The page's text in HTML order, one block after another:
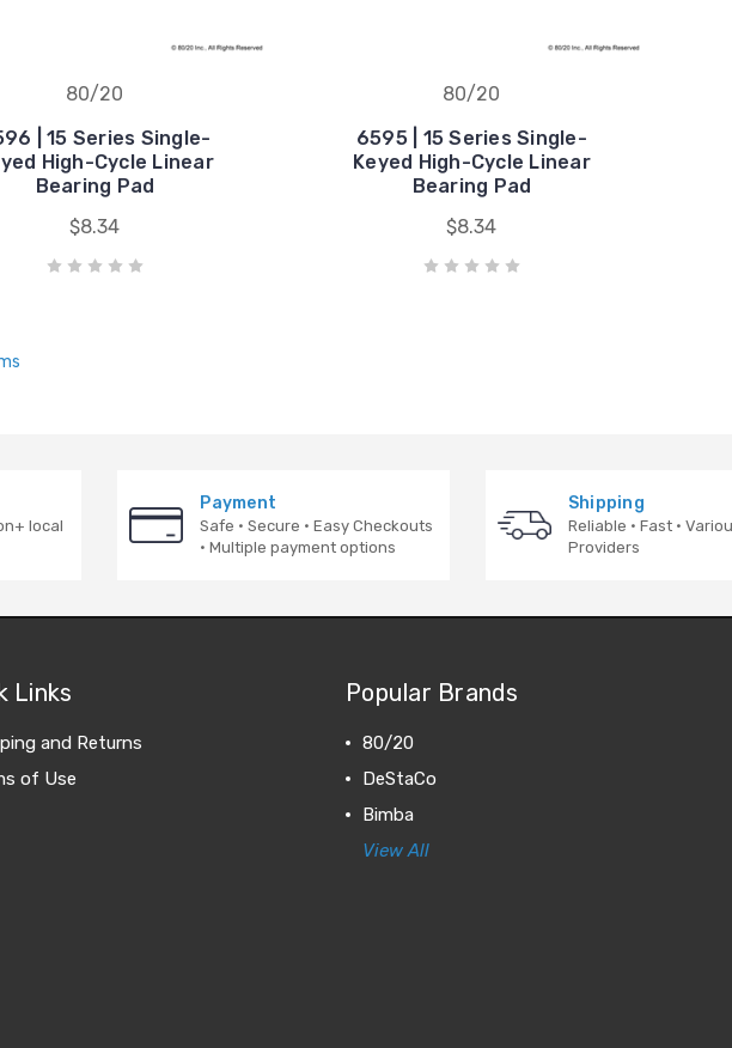
80/20
| 15 Series Single-
High-Cycle Linear
Bearing Pad
$8.34
80/20
6595 | 15 Series Single-
Keyed High-Cycle Linear
Bearing Pad
$8.34
local
Payment
Safe · Secure · Easy Checkouts
· Multiple payment options
Shipping
Reliable · Fast ·
Providers
Links
and Returns
of Use
Popular Brands
80/20
DeStaCo
Bimba
View All